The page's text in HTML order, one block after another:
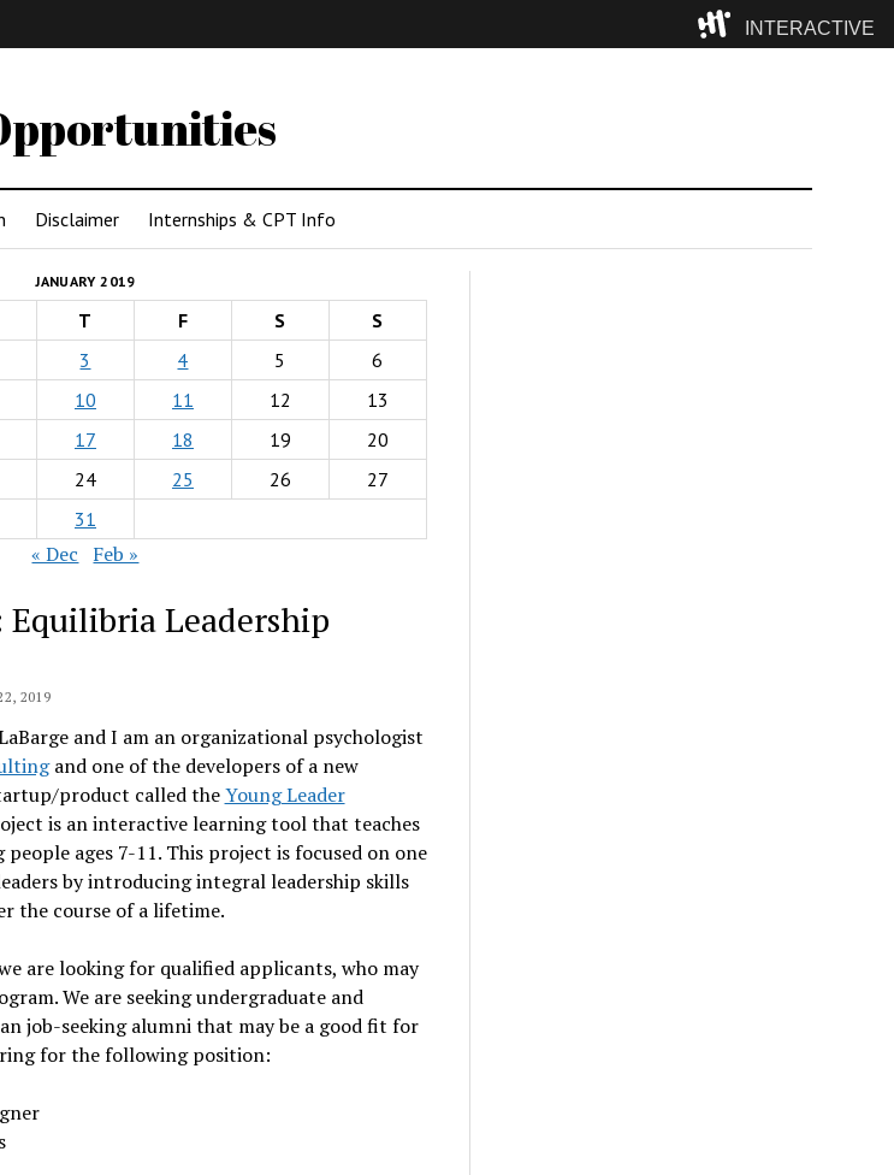
INTERACTIVE
Disclaimer Internships & CPT Info
JANUARY 2019
T F S
S
3 4 5
6
10 11 12
13
17 18 19
20
24 25 26
27
31
« Dec Feb »
Equilibria Leadership
2019
and I am an organizational psychologist
and one of the developers of a new
product called theYoung Leader
is an interactive learning tool that teaches
ages 7-11. This project is focused on one
by introducing integral leadership skills
the course of a lifetime.
are looking for qualified applicants, who may
We are seeking undergraduate and
job-seeking alumni that may be a good fit for
for the following position: